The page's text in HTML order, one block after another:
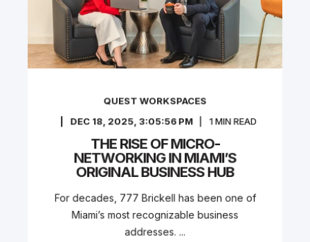
QUEST WORKSPACES
DEC 18, 2025, 3:05:56 PM 1 MIN READ
THE RISE OF MICRO-
NETWORKING IN MIAMI’S
ORIGINAL BUSINESS HUB
For decades, 777 Brickell has been one of
Miami’s most recognizable business
addresses. ...